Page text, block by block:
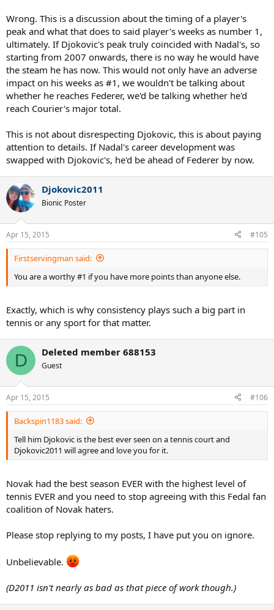
Wrong. This is a discussion about the timing of a player's
peak and what that does to said player's weeks as number 1,
ultimately. If Djokovic's peak truly coincided with Nadal's, so
starting from 2007 onwards, there is no way he would have
the steam he has now. This would not only have an adverse
impact on his weeks as #1, we wouldn't be talking about
whether he reaches Federer, we'd be talking whether he'd
reach Courier's major total.
This is not about disrespecting Djokovic, this is about paying
attention to details. If Nadal's career development was
swapped with Djokovic's, he'd be ahead of Federer by now.
Djokovic2011
Bionic Poster
Apr 15, 2015 #105
Firstservingman said:
You are a worthy #1 if you have more points than anyone else.
Exactly, which is why consistency plays such a big part in
tennis or any sport for that matter.
D Deleted member 688153
Guest
Apr 15, 2015 #106
Backspin1183 said:
Tell him Djokovic is the best ever seen on a tennis court and
Djokovic2011 will agree and love you for it.
Novak had the best season EVER with the highest level of
tennis EVER and you need to stop agreeing with this Fedal fan
coalition of Novak haters.
Please stop replying to my posts, I have put you on ignore.
Unbelievable.
(D2011 isn't nearly as bad as that piece of work though.)